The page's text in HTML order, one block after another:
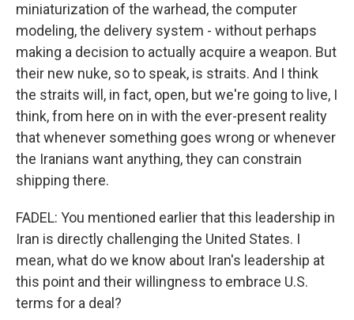
miniaturization of the warhead, the computer
modeling, the delivery system - without perhaps
making a decision to actually acquire a weapon. But
their new nuke, so to speak, is straits. And I think
the straits will, in fact, open, but we're going to live, I
think, from here on in with the ever-present reality
that whenever something goes wrong or whenever
the Iranians want anything, they can constrain
shipping there.
FADEL: You mentioned earlier that this leadership in
Iran is directly challenging the United States. I
mean, what do we know about Iran's leadership at
this point and their willingness to embrace U.S.
terms for a deal?